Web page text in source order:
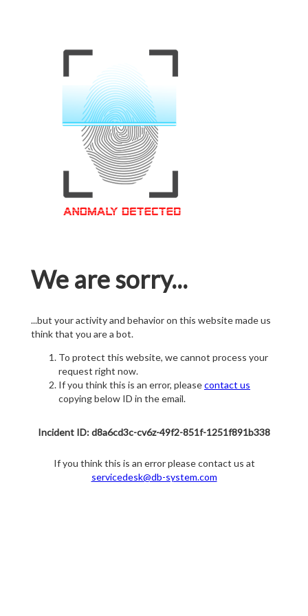
We are sorry...
...but your activity and behavior on this website made us
think that you are a bot.
To protect this website, we cannot process your
request right now.
If you think this is an error, pleasecontact us
copying below ID in the email.
Incident ID: d8a6cd3c-cv6z-49f2-851f-1251f891b338
If you think this is an error please contact us at
servicedesk@db-system.com